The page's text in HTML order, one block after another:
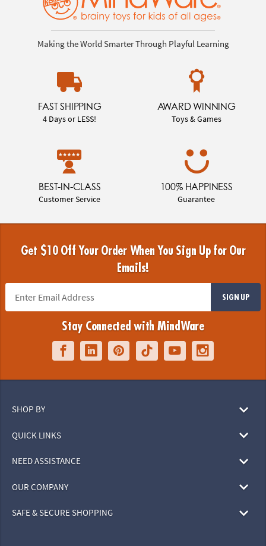
Making the World Smarter Through Playful Learning
FAST SHIPPING
4 Days or LESS!
AWARD WINNING
Toys & Games
BEST-IN-CLASS
Customer Service
100% HAPPINESS
Guarantee
Get $10 Off Your Order When You Sign Up for Our
Emails!
SIGN UP
Stay Connected with MindWare
SHOP BY
QUICK LINKS
NEED ASSISTANCE
OUR COMPANY
SAFE & SECURE SHOPPING